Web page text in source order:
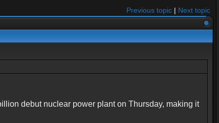
Previous topic | Next topic
debut nuclear power plant on Thursday, making it